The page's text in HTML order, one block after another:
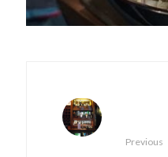
Previous